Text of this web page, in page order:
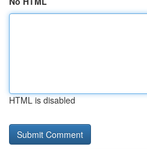
HTML is disabled